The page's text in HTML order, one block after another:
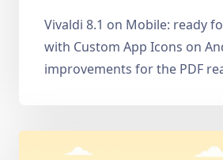
Vivaldi 8.1 on Mobile: ready
with Custom App Icons on
improvements for the PDF